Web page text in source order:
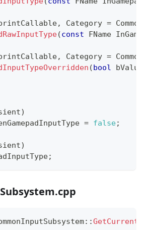
, Category =
(const FName
, Category =
(bool bValue
)
= false;
)
;
::